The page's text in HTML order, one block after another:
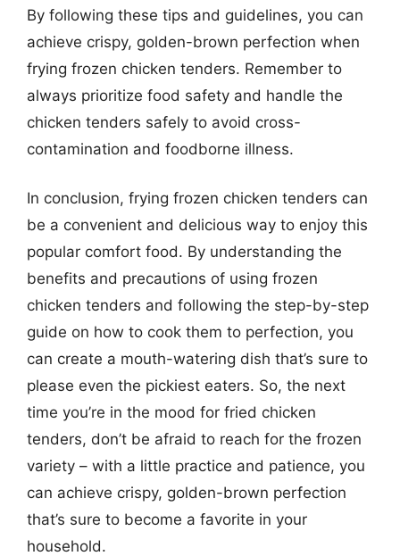
By following these tips and guidelines, you can
achieve crispy, golden-brown perfection when
frying frozen chicken tenders. Remember to
always prioritize food safety and handle the
chicken tenders safely to avoid cross-
contamination and foodborne illness.
In conclusion, frying frozen chicken tenders can
be a convenient and delicious way to enjoy this
popular comfort food. By understanding the
benefits and precautions of using frozen
chicken tenders and following the step-by-step
guide on how to cook them to perfection, you
can create a mouth-watering dish that’s sure to
please even the pickiest eaters. So, the next
time you’re in the mood for fried chicken
tenders, don’t be afraid to reach for the frozen
variety – with a little practice and patience, you
can achieve crispy, golden-brown perfection
that’s sure to become a favorite in your
household.